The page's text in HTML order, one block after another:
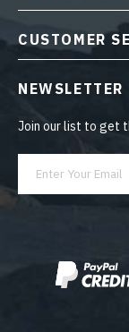
CUSTOMER
NEWSLETTER
Join our list to get